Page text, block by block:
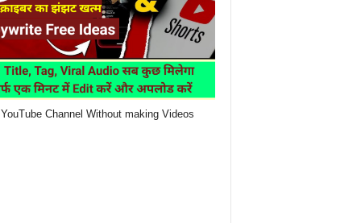
Channel Without making Videos